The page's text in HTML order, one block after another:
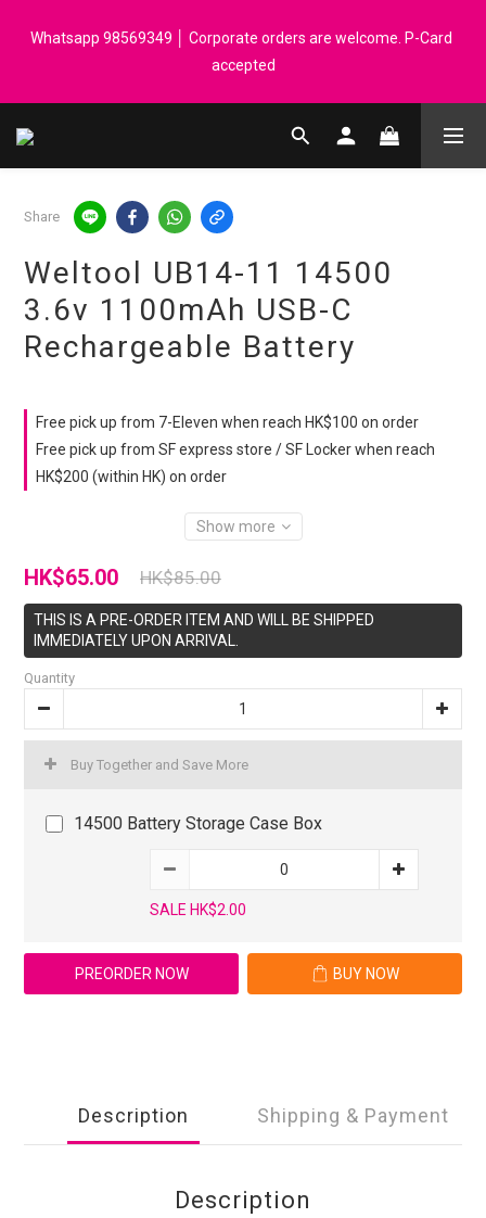
spend │ Order reach $899 can get N-rit Campack Towel Made in
Korea - While supplies last
Whatsapp 98569349 │ Corporate orders are welcome. P-Card
accepted
Registered members can enjoy $1 cash rebate for every $50
Share
Weltool UB14-11 14500
3.6v 1100mAh USB-C
Rechargeable Battery
Free pick up from 7-Eleven when reach HK$100 on order
Free pick up from SF express store / SF Locker when reach
HK$200 (within HK) on order
Show more
HK$65.00 HK$85.00
THIS IS A PRE-ORDER ITEM AND WILL BE SHIPPED
IMMEDIATELY UPON ARRIVAL.
Quantity
Buy Together and Save More
14500 Battery Storage Case Box
SALE HK$2.00
PREORDER NOW BUY NOW
Description Shipping & Payment
Description